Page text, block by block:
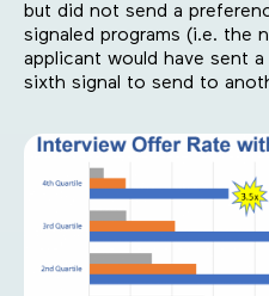
but did not send a
signaled programs (i.e. the
applicant would have sent
sixth signal to send to